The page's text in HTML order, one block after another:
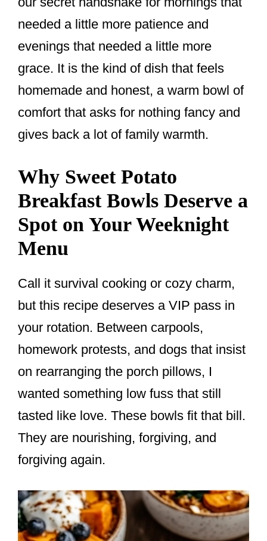
needed a little more patience and
evenings that needed a little more
grace. It is the kind of dish that feels
homemade and honest, a warm bowl of
comfort that asks for nothing fancy and
gives back a lot of family warmth.
Why Sweet Potato
Breakfast Bowls Deserve a
Spot on Your Weeknight
Menu
Call it survival cooking or cozy charm,
but this recipe deserves a VIP pass in
your rotation. Between carpools,
homework protests, and dogs that insist
on rearranging the porch pillows, I
wanted something low fuss that still
tasted like love. These bowls fit that bill.
They are nourishing, forgiving, and
forgiving again.